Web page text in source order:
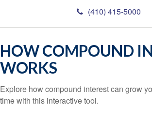
(410) 415-5000
HOW COMPOUND
WORKS
Explore how compound interest can grow
time with this interactive tool.